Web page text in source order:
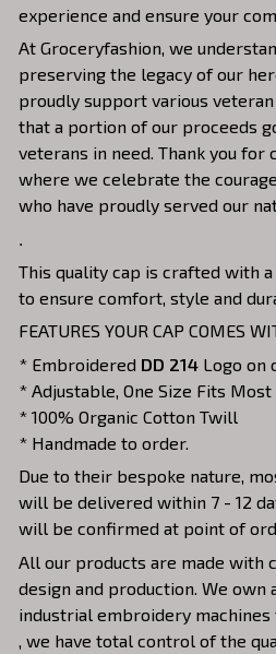
experience and ensure your
At Groceryfashion, we
preserving the legacy of our
proudly support various
that a portion of our proceeds
veterans in need. Thank you for
where we celebrate the
who have proudly served our
.
This quality cap is crafted with
to ensure comfort, style and
FEATURES YOUR CAP COMES
* Embroidered DD 214 Logo on
* Adjustable, One Size Fits Most
* 100% Organic Cotton Twill
* Handmade to order.
Due to their bespoke nature,
will be delivered within 7 - 12
will be confirmed at point of
All our products are made with
design and production. We own
industrial embroidery machines
, we have total control of the